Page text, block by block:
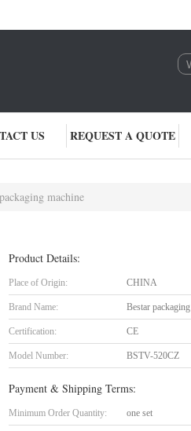
US REQUEST A QUOTE
machine
Product Details:
Place of Origin: CHINA
Brand Name: Bestar packaging
Certification: CE
Model Number: BSTV-520CZ
Payment & Shipping Terms:
Minimum Order Quantity: one set